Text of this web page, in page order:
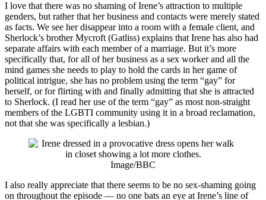
I love that there was no shaming of Irene’s attraction to multiple
genders, but rather that her business and contacts were merely stated
as facts. We see her disappear into a room with a female client, and
Sherlock’s brother Mycroft (Gatliss) explains that Irene has also had
separate affairs with each member of a marriage. But it’s more
specifically that, for all of her business as a sex worker and all the
mind games she needs to play to hold the cards in her game of
political intrigue, she has no problem using the term “gay” for
herself, or for flirting with and finally admitting that she is attracted
to Sherlock. (I read her use of the term “gay” as most non-straight
members of the LGBTI community using it in a broad reclamation,
not that she was specifically a lesbian.)
Image/BBC
I also really appreciate that there seems to be no sex-shaming going
on throughout the episode — no one bats an eye at Irene’s line of